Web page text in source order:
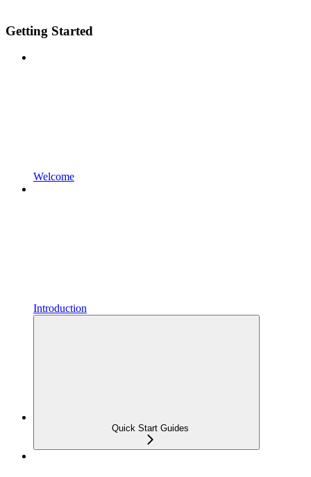
Getting Started
Welcome
Introduction
Quick Start Guides